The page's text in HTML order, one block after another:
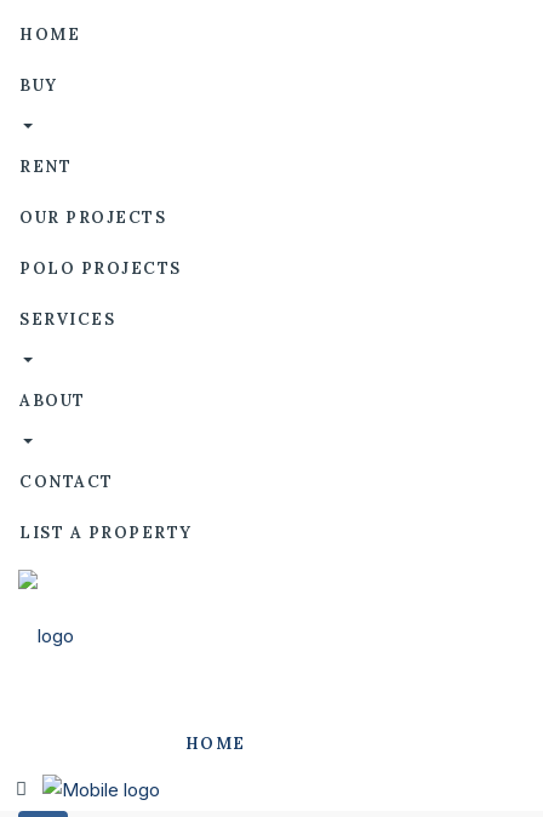
HOME
BUY
RENT
OUR PROJECTS
POLO PROJECTS
SERVICES
ABOUT
CONTACT
LIST A PROPERTY
HOME